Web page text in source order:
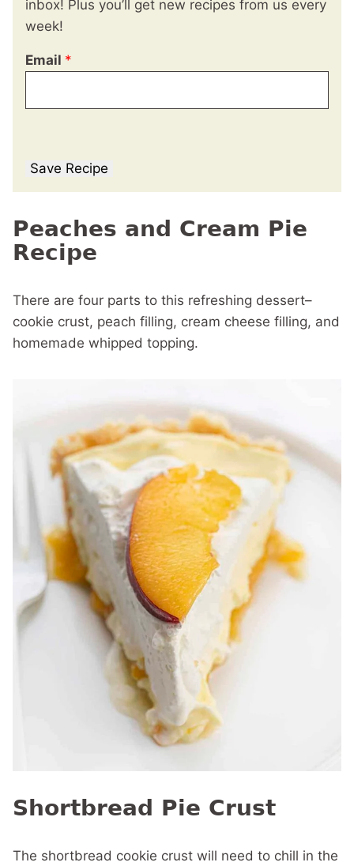
inbox! Plus you’ll get new recipes from us every
week!
Email *
Save Recipe
Peaches and Cream Pie
Recipe
There are four parts to this refreshing dessert–
cookie crust, peach filling, cream cheese filling, and
homemade whipped topping.
Shortbread Pie Crust
The shortbread cookie crust will need to chill in the